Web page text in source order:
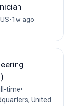
•1w ago
time•
United